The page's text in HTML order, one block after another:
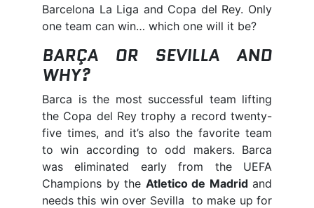
Barcelona La Liga and Copa del Rey. Only
one team can win… which one will it be?
BARÇA OR SEVILLA AND
WHY?
Barca is the most successful team lifting
the Copa del Rey trophy a record twenty-
five times, and it’s also the favorite team
to win according to odd makers. Barca
was eliminated early from the UEFA
Champions by the Atletico de Madridand
needs this win over Sevilla to make up for